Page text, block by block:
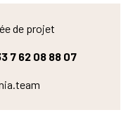
de projet
7 62 08 88 07